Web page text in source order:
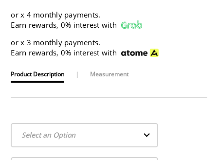
orx 4 monthly payments.
Earn rewards, 0% interest with
orx 3 monthly payments.
Earn rewards, 0% interest with
Product Description | Measurement
Select an Option